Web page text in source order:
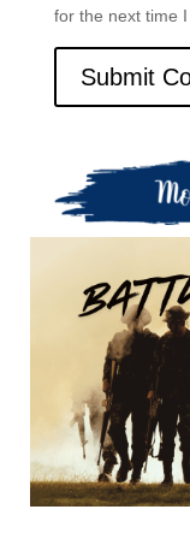
for the next time I
Submit